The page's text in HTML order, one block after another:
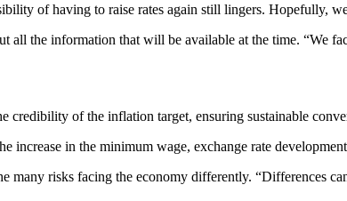
of having to raise rates again still lingers. Hopefully,
all the information that will be available at the time.
credibility of the inflation target, ensuring sustainable
increase in the minimum wage, exchange rate
risks facing the economy differently. “Differences